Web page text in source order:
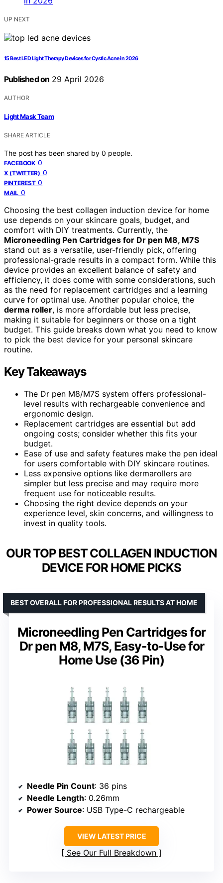
UP NEXT
15 Best LED Light Therapy Devices for Cystic Acne in 2026
Published on 29 April 2026
AUTHOR
Light Mask Team
SHARE ARTICLE
The post has been shared by 0 people.
FACEBOOK 0
X (TWITTER) 0
PINTEREST 0
MAIL 0
Choosing the best collagen induction device for home
use depends on your skincare goals, budget, and
comfort with DIY treatments. Currently, the
Microneedling Pen Cartridges for Dr pen M8, M7S
stand out as a versatile, user-friendly pick, offering
professional-grade results in a compact form. While this
device provides an excellent balance of safety and
efficiency, it does come with some considerations, such
as the need for replacement cartridges and a learning
curve for optimal use. Another popular choice, the
derma roller, is more affordable but less precise,
making it suitable for beginners or those on a tight
budget. This guide breaks down what you need to know
to pick the best device for your personal skincare
routine.
Key Takeaways
The Dr pen M8/M7S system offers professional-
level results with rechargeable convenience and
ergonomic design.
Replacement cartridges are essential but add
ongoing costs; consider whether this fits your
budget.
Ease of use and safety features make the pen ideal
for users comfortable with DIY skincare routines.
Less expensive options like dermarollers are
simpler but less precise and may require more
frequent use for noticeable results.
Choosing the right device depends on your
experience level, skin concerns, and willingness to
invest in quality tools.
OUR TOP BEST COLLAGEN INDUCTION
DEVICE FOR HOME PICKS
Microneedling Pen Cartridges for
Dr pen M8, M7S, Easy-to-Use for
Home Use (36 Pin)
BEST OVERALL FOR PROFESSIONAL RESULTS AT HOME
Needle Pin Count: 36 pins
Needle Length: 0.26mm
Power Source: USB Type-C rechargeable
VIEW LATEST PRICE
See Our Full Breakdown